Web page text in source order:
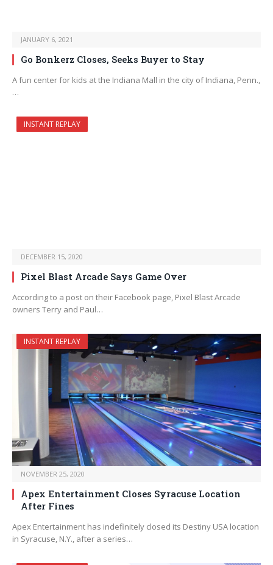
JANUARY 6, 2021
Go Bonkerz Closes, Seeks Buyer to Stay
A fun center for kids at the Indiana Mall in the city of Indiana, Penn.,
…
INSTANT REPLAY
DECEMBER 15, 2020
Pixel Blast Arcade Says Game Over
According to a post on their Facebook page, Pixel Blast Arcade
owners Terry and Paul…
INSTANT REPLAY
NOVEMBER 25, 2020
Apex Entertainment Closes Syracuse Location
After Fines
Apex Entertainment has indefinitely closed its Destiny USA location
in Syracuse, N.Y., after a series…